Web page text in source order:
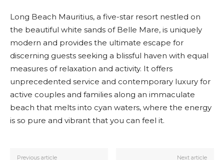
Long Beach Mauritius, a five-star resort nestled on
the beautiful white sands of Belle Mare, is uniquely
modern and provides the ultimate escape for
discerning guests seeking a blissful haven with equal
measures of relaxation and activity. It offers
unprecedented service and contemporary luxury for
active couples and families along an immaculate
beach that melts into cyan waters, where the energy
is so pure and vibrant that you can feel it.
Previous article Next article